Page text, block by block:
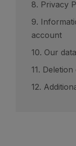
8. Privacy
9.
account
10. Our
11.
12.